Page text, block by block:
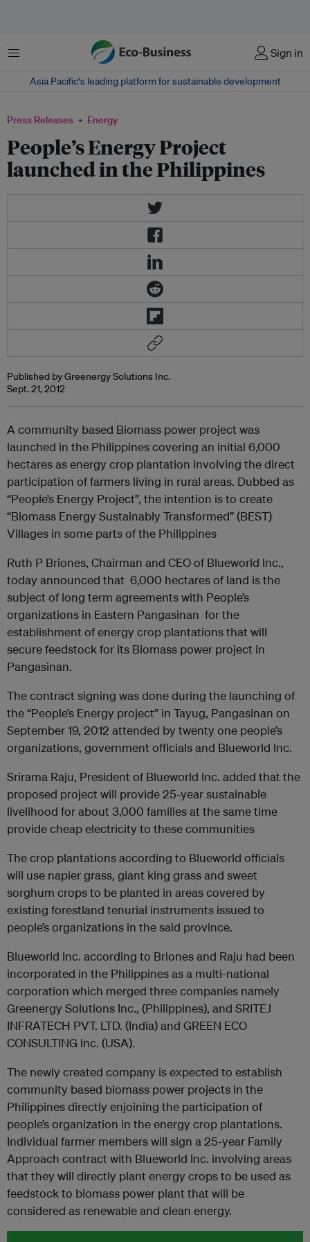
Menu Sign in
Asia Pacific‘s leading platform for sustainable development
Press Releases Energy
People’s Energy Project
launched in the Philippines
Published by Greenergy Solutions Inc.
Sept. 21, 2012
A community based Biomass power project was
launched in the Philippines covering an initial 6,000
hectares as energy crop plantation involving the direct
participation of farmers living in rural areas. Dubbed as
“People’s Energy Project”, the intention is to create
“Biomass Energy Sustainably Transformed” (BEST)
Villages in some parts of the Philippines
Ruth P Briones, Chairman and CEO of Blueworld Inc.,
today announced that 6,000 hectares of land is the
subject of long term agreements with People’s
organizations in Eastern Pangasinan for the
establishment of energy crop plantations that will
secure feedstock for its Biomass power project in
Pangasinan.
The contract signing was done during the launching of
the “People’s Energy project” in Tayug, Pangasinan on
September 19, 2012 attended by twenty one people’s
organizations, government officials and Blueworld Inc.
Srirama Raju, President of Blueworld Inc. added that the
proposed project will provide 25-year sustainable
livelihood for about 3,000 families at the same time
provide cheap electricity to these communities
The crop plantations according to Blueworld officials
will use napier grass, giant king grass and sweet
sorghum crops to be planted in areas covered by
existing forestland tenurial instruments issued to
people’s organizations in the said province.
Blueworld Inc. according to Briones and Raju had been
incorporated in the Philippines as a multi-national
corporation which merged three companies namely
Greenergy Solutions Inc., (Philippines), and SRITEJ
INFRATECH PVT. LTD. (India) and GREEN ECO
CONSULTING Inc. (USA).
The newly created company is expected to establish
community based biomass power projects in the
Philippines directly enjoining the participation of
people’s organization in the energy crop plantations.
Individual farmer members will sign a 25-year Family
Approach contract with Blueworld Inc. involving areas
that they will directly plant energy crops to be used as
feedstock to biomass power plant that will be
considered as renewable and clean energy.